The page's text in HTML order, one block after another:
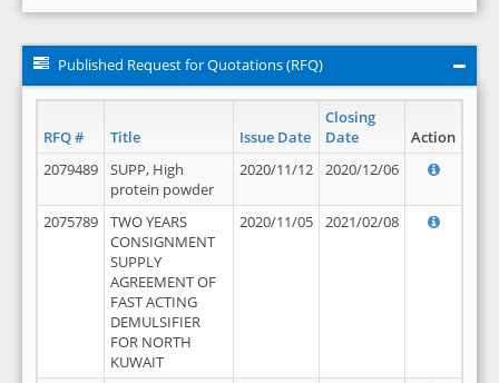
Published Request for Quotations (RFQ)
RFQ # Title Issue Date
Closing
Date
Action
2079489
SUPP, High
protein powder
2020/11/12 2020/12/06
2075789
TWO YEARS
CONSIGNMENT
SUPPLY
AGREEMENT OF
FAST ACTING
DEMULSIFIER
FOR NORTH
KUWAIT
2020/11/05 2021/02/08